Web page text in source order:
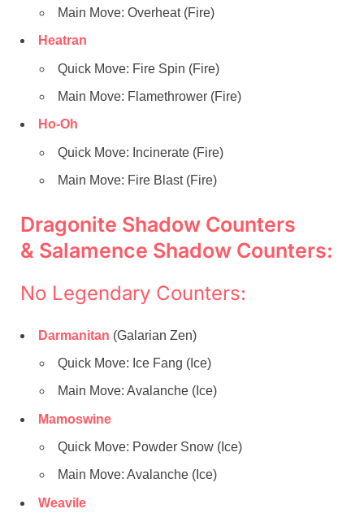
Main Move: Overheat (Fire)
Heatran
Quick Move: Fire Spin (Fire)
Main Move: Flamethrower (Fire)
Ho-Oh
Quick Move: Incinerate (Fire)
Main Move: Fire Blast (Fire)
Dragonite Shadow Counters
& Salamence Shadow Counters:
No Legendary Counters:
Darmanitan (Galarian Zen)
Quick Move: Ice Fang (Ice)
Main Move: Avalanche (Ice)
Mamoswine
Quick Move: Powder Snow (Ice)
Main Move: Avalanche (Ice)
Weavile